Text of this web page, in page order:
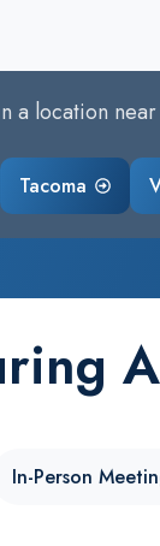
a location near
Tacoma
In-Person